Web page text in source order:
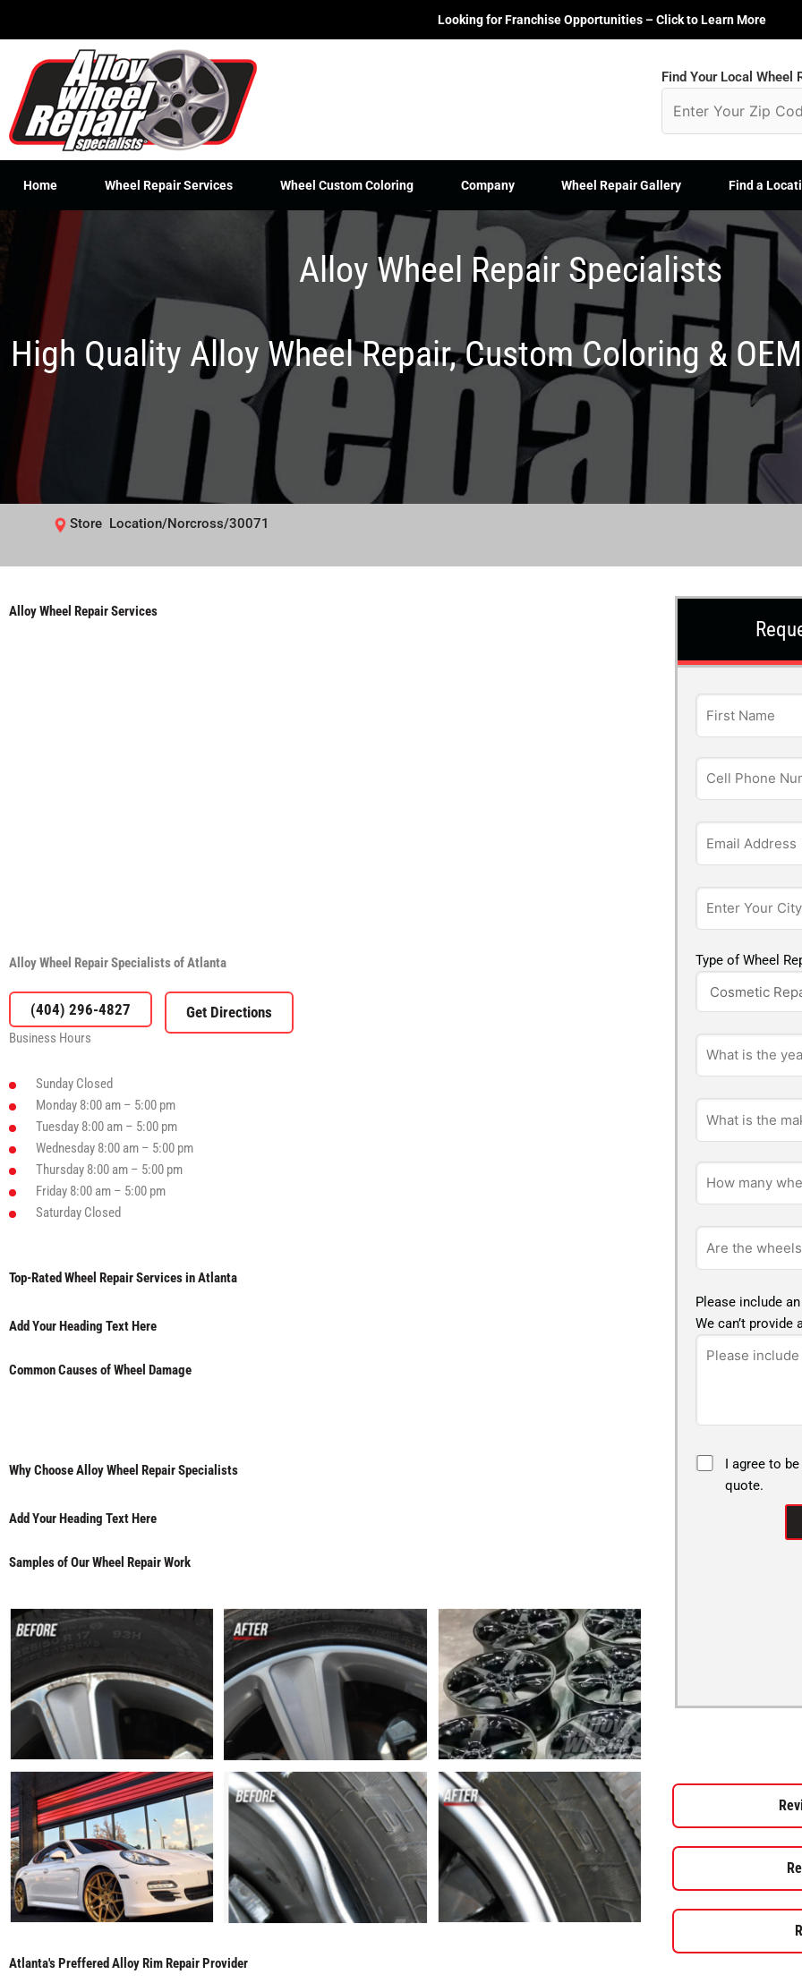
Looking for Franchise Opportunities – Click to Learn More
Find Your Local Wheel
Home Wheel Repair Services Wheel Custom Coloring Company Wheel Repair Gallery Find a
Alloy Wheel Repair Specialists
High Quality Alloy Wheel Repair, Custom Coloring &
Store Location/Norcross/30071
Alloy Wheel Repair Services
Alloy Wheel Repair Specialists of Atlanta
(404) 296-4827
Business Hours
Sunday Closed
Monday 8:00 am – 5:00 pm
Tuesday 8:00 am – 5:00 pm
Wednesday 8:00 am – 5:00 pm
Thursday 8:00 am – 5:00 pm
Friday 8:00 am – 5:00 pm
Saturday Closed
Top-Rated Wheel Repair Services in Atlanta
Add Your Heading Text Here
Common Causes of Wheel Damage
Why Choose Alloy Wheel Repair Specialists
Add Your Heading Text Here
Samples of Our Wheel Repair Work
Atlanta's Preffered Alloy Rim Repair Provider
Type of Wheel
Please include
We can’t
I agree to
quote.